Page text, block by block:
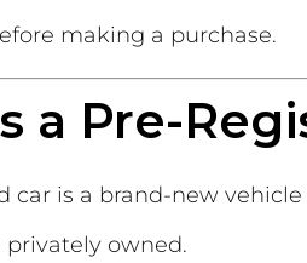
making a purchase.
a Pre-
car is a brand-new
privately owned.